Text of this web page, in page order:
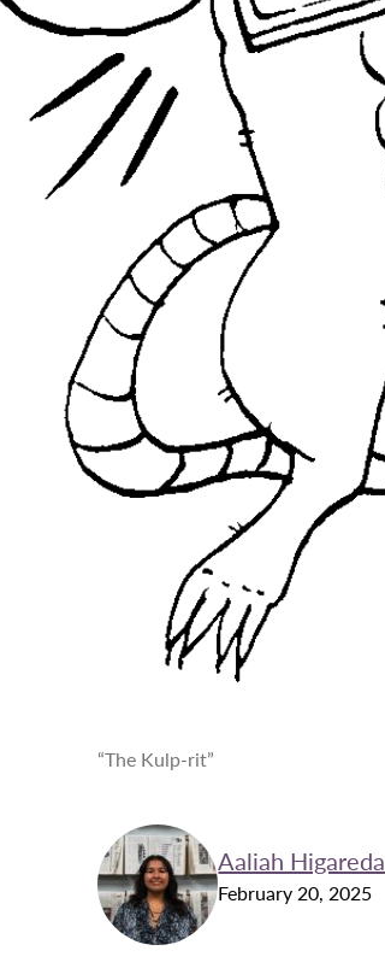
“The Kulp-rit”
Aaliah Higareda
February 20, 2025